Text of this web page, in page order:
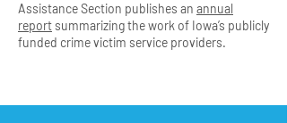
Assistance Section publishes an annual
report summarizing the work of Iowa’s publicly
funded crime victim service providers.